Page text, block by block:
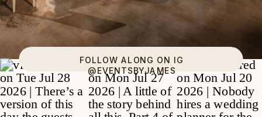
FOLLOW ALONG ON IG
@EVENTSBYJAMES